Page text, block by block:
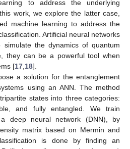
to address the underlying
work, we explore the latter case,
machine learning to address the
Artificial neural networks
the dynamics of quantum
they can be a powerful tool when
[17 18].
a solution for the entanglement
using an ANN. The method
states into three categories:
and fully entangled. We train
a deep neural network (DNN), by
matrix based on Mermin and
is done by finding an